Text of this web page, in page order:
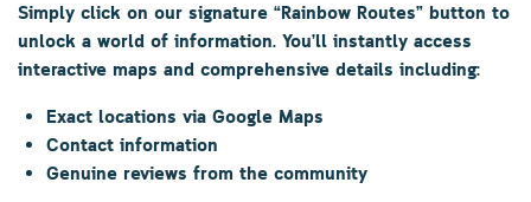
Simply click on our signature “Rainbow Routes” button to
unlock a world of information. You’ll instantly access
interactive maps and comprehensive details including:
Exact locations via Google Maps
Contact information
Genuine reviews from the community